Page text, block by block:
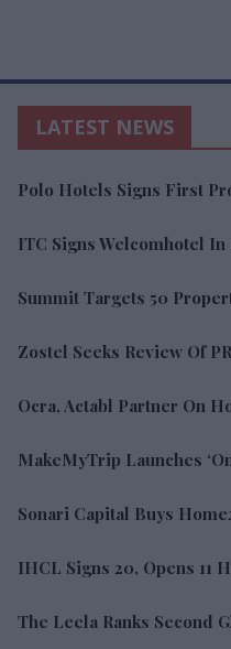
LATEST NEWS
Polo Hotels Signs First
ITC Signs Welcomhotel In
Summit Targets 50
Zostel Seeks Review Of
Ocra, Actabl Partner On
MakeMyTrip Launches
Sonari Capital Buys
IHCL Signs 20, Opens 11
The Leela Ranks Second